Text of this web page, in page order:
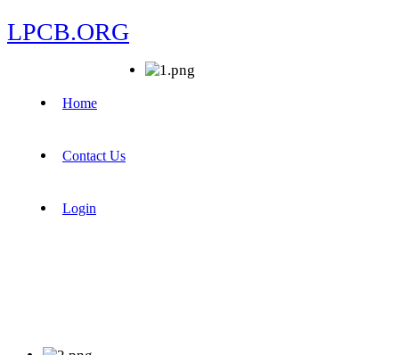
LPCB.ORG
Home
Contact Us
Login